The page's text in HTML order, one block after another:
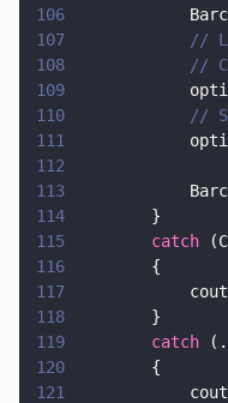
106
107
108
109
110
111
112
113
114
		}
115
		catch
116
		{
117
			cout
118
		}
119
		catch
120
		{
121
			cout